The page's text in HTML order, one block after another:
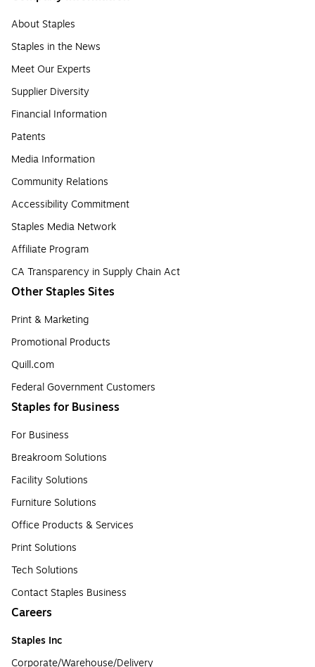
About Staples
Staples in the News
Meet Our Experts
Supplier Diversity
Financial Information
Patents
Media Information
Community Relations
Accessibility Commitment
Staples Media Network
Affiliate Program
CA Transparency in Supply Chain Act
Other Staples Sites
Print & Marketing
Promotional Products
Quill.com
Federal Government Customers
Staples for Business
For Business
Breakroom Solutions
Facility Solutions
Furniture Solutions
Office Products & Services
Print Solutions
Tech Solutions
Contact Staples Business
Careers
Staples Inc
Corporate/Warehouse/Delivery